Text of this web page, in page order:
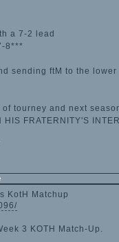
a 7-2 lead
8***
sending ftM to the
tourney and next
HIS FRATERNITY'S
KotH Matchup
3 KOTH Match-Up.